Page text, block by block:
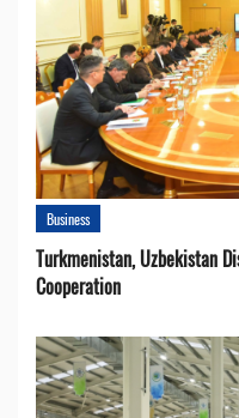
Business
Turkmenistan, Uzbekistan
Cooperation